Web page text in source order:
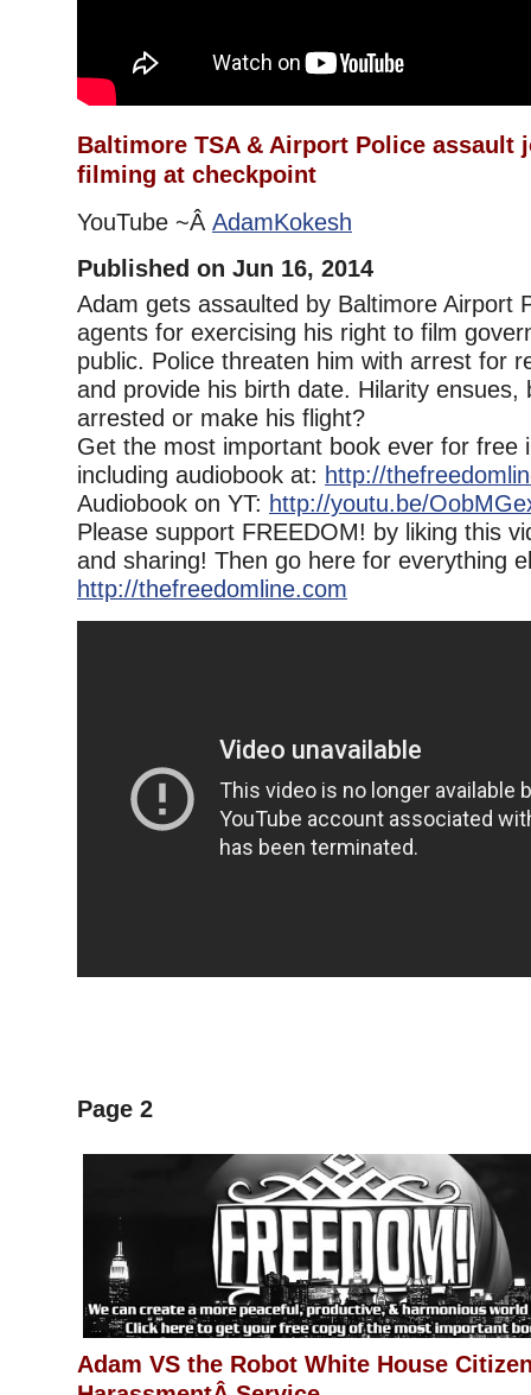
Baltimore TSA & Airport Police assault
filming at checkpoint
YouTube ~Â AdamKokesh
Published on Jun 16, 2014
Adam gets assaulted by Baltimore Airport
agents for exercising his right to film
public. Police threaten him with arrest for
and provide his birth date. Hilarity ensues,
arrested or make his flight?
Get the most important book ever for free
including audiobook at: http://
Audiobook on YT: http://youtu.be/
Please support FREEDOM! by liking this
and sharing! Then go here for everything
http://thefreedomline.com
Page 2
Adam VS the Robot White House